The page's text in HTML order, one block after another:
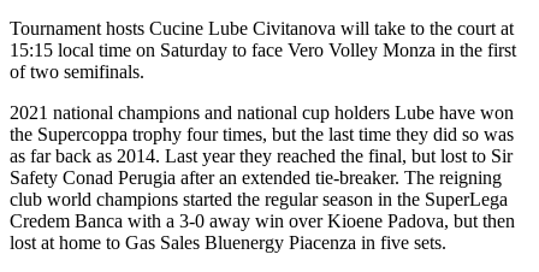
Tournament hosts Cucine Lube Civitanova will take to the court at
15:15 local time on Saturday to face Vero Volley Monza in the first
of two semifinals.
2021 national champions and national cup holders Lube have won
the Supercoppa trophy four times, but the last time they did so was
as far back as 2014. Last year they reached the final, but lost to Sir
Safety Conad Perugia after an extended tie-breaker. The reigning
club world champions started the regular season in the SuperLega
Credem Banca with a 3-0 away win over Kioene Padova, but then
lost at home to Gas Sales Bluenergy Piacenza in five sets.